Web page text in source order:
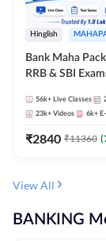
Hinglish
Bank Maha
RRB & SBI
56k+ Live Classes
23k+ Videos 6k+
₹2840 ₹11360 (
View All
BANKING